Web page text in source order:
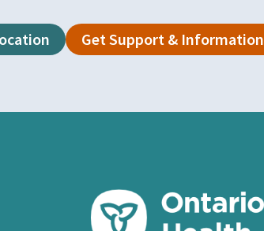
Get Support & Information